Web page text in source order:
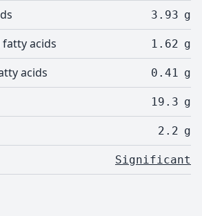
3.93 g
acids 1.62 g
acids 0.41 g
19.3 g
2.2 g
Significant